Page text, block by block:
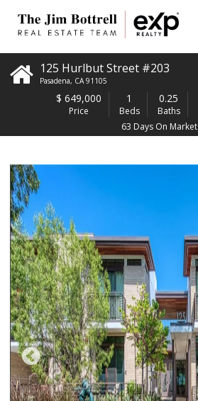
125 Hurlbut Street #203
Pasadena, CA 91105
$ 649,000
Price
1
Beds
0.25
Baths
63 Days On Market